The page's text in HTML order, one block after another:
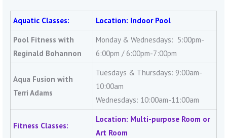
Aquatic Classes:
Location: Indoor Pool
Pool Fitness with
Reginald Bohannon
Monday & Wednesdays: 5:00pm-
6:00pm / 6:00pm-7:00pm
Aqua Fusion with
Terri Adams
Tuesdays & Thursdays: 9:00am-
10:00am
Wednesdays: 10:00am-11:00am
Fitness Classes:
Location: Multi-purpose Room or
Art Room